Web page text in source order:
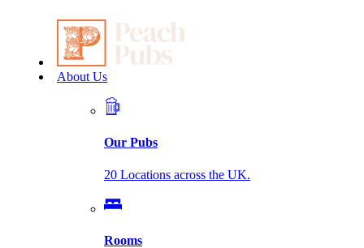
About Us
Our Pubs
20 Locations across the UK.
Rooms